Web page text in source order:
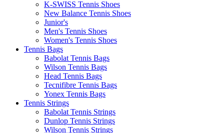
K-SWISS Tennis Shoes
New Balance Tennis Shoes
Junior's
Men's Tennis Shoes
Women's Tennis Shoes
Tennis Bags
Babolat Tennis Bags
Wilson Tennis Bags
Head Tennis Bags
Tecnifibre Tennis Bags
Yonex Tennis Bags
Tennis Strings
Babolat Tennis Strings
Dunlop Tennis Strings
Wilson Tennis Strings